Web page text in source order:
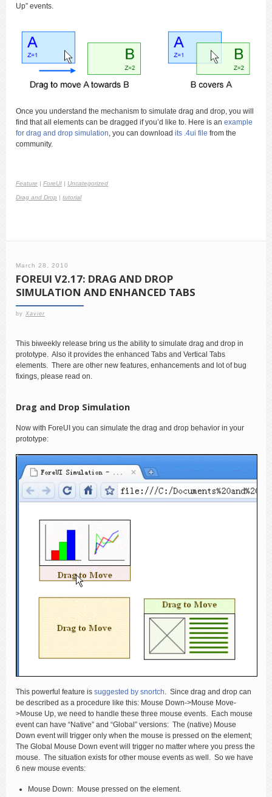
Up” events.
Once you understand the mechanism to simulate drag and drop, you will
find that all elements can be dragged if you’d like to. Here is an example
for drag and drop simulation, you can download its .4ui file from the
community.
Feature | ForeUI | Uncategorized
Drag and Drop | tutorial
March 28, 2010
FOREUI V2.17: DRAG AND DROP
SIMULATION AND ENHANCED TABS
by Xavier
This biweekly release bring us the ability to simulate drag and drop in
prototype. Also it provides the enhanced Tabs and Vertical Tabs
elements. There are other new features, enhancements and lot of bug
fixings, please read on.
Drag and Drop Simulation
Now with ForeUI you can simulate the drag and drop behavior in your
prototype:
This powerful feature is suggested by snortch. Since drag and drop can
be described as a procedure like this: Mouse Down->Mouse Move-
>Mouse Up, we need to handle these three mouse events. Each mouse
event can have “Native” and “Global” versions: The (native) Mouse
Down event will trigger only when the mouse is pressed on the element;
The Global Mouse Down event will trigger no matter where you press the
mouse. The situation exists for other mouse events as well. So we have
6 new mouse events:
Mouse Down: Mouse pressed on the element.